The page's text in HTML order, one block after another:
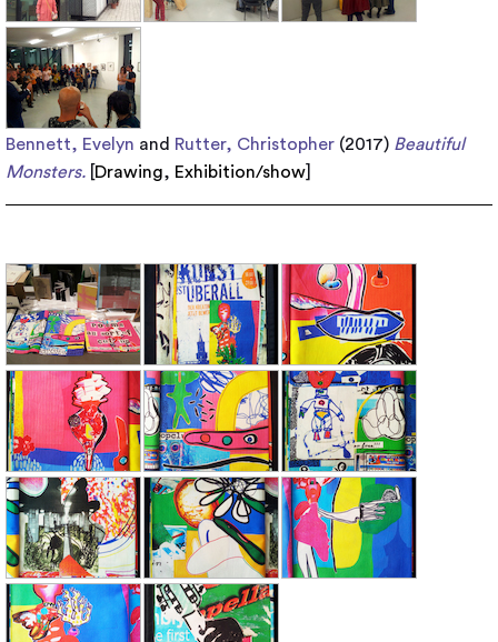
Bennett, Evelyn and Rutter, Christopher (2017) Beautiful
Monsters.
Drawing, Exhibition/show